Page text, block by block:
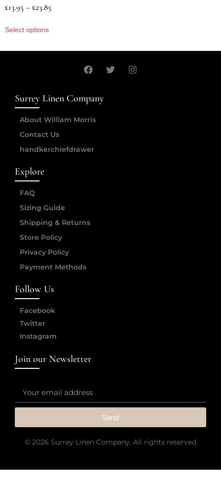
£13.95 –£23.85
Select options
Surrey Linen Company
About William Morris
Contact Us
handkerchiefdrawer
Explore
FAQ
Sizing Guide
Shipping & Returns
Store Policy
Privacy Policy
Payment Methods
Follow Us
Facebook
Twitter
Instagram
Join our Newsletter
Send
© 2026 Surrey Linen Company. All rights reserved